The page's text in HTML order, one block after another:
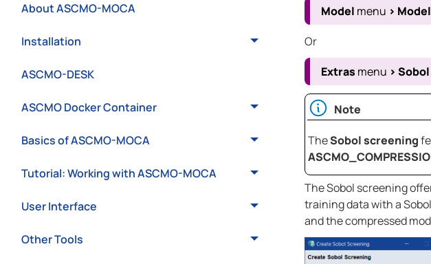
About ASCMO-MOCA
Installation
ASCMO-DESK
ASCMO Docker Container
Basics of ASCMO-MOCA
Tutorial: Working with ASCMO-MOCA
User Interface
Other Tools
Model menu >
Or
Extras menu >
Note
TheSobol screening
The Sobol screening
training data with a
and the compressed